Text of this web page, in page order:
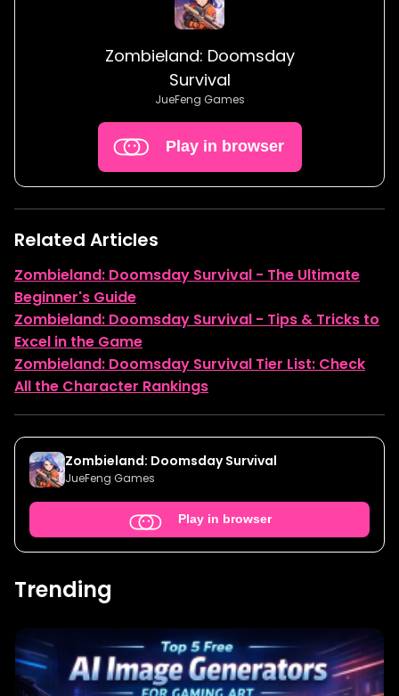
Play in browser
Zombieland: Doomsday
Survival
JueFeng Games
Related Articles
Zombieland: Doomsday Survival - The Ultimate
Beginner's Guide
Zombieland: Doomsday Survival - Tips & Tricks to
Excel in the Game
Zombieland: Doomsday Survival Tier List: Check
All the Character Rankings
Zombieland: Doomsday Survival
JueFeng Games
Play in browser
Trending